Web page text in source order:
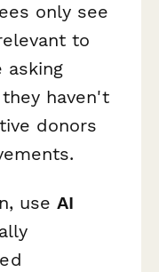
only see
to
haven't
donors
useAI